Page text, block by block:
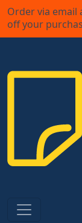
Order via email
off your